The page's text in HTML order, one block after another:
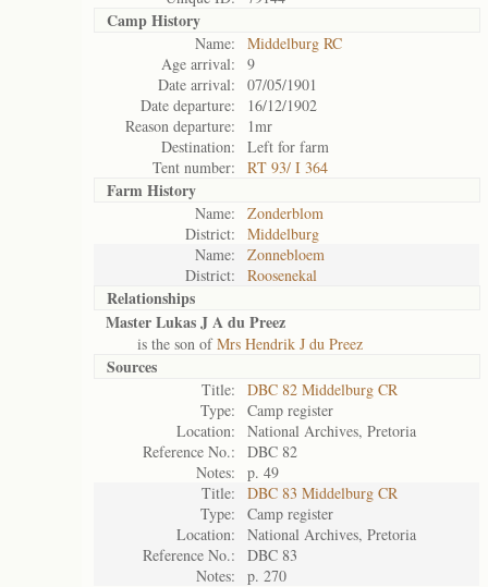
Camp History
Name:
Middelburg RC
Age arrival:
9
Date arrival:
07/05/1901
Date departure:
16/12/1902
Reason departure:
1mr
Destination:
Left for farm
Tent number:
RT 93/ I 364
Farm History
Name:
Zonderblom
District:
Middelburg
Name:
Zonnebloem
District:
Roosenekal
Relationships
Master Lukas J A du Preez
is the son ofMrs Hendrik J du Preez
Sources
Title:
DBC 82 Middelburg CR
Type:
Camp register
Location:
National Archives, Pretoria
Reference No.:
DBC 82
Notes:
p. 49
Title:
DBC 83 Middelburg CR
Type:
Camp register
Location:
National Archives, Pretoria
Reference No.:
DBC 83
Notes:
p. 270